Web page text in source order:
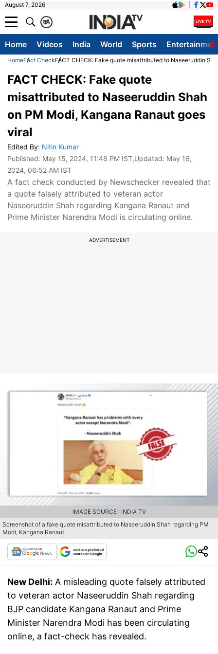
August 7, 2026
A
क
Home Videos India World Sports
HomeFact CheckFACT CHECK: Fake quote misattributed to Naseeruddin
FACT CHECK: Fake quote
misattributed to Naseeruddin Shah
on PM Modi, Kangana Ranaut goes
viral
Edited By: Nitin Kumar
Published: May 15, 2024, 11:46 PM IST,Updated: May 16,
2024, 06:52 AM IST
A fact check conducted by Newschecker revealed that
a quote falsely attributed to veteran actor
Naseeruddin Shah regarding Kangana Ranaut and
Prime Minister Narendra Modi is circulating online.
ADVERTISEMENT
Screenshot of a fake quote misattributed to Naseeruddin Shah regarding PM
Modi, Kangana Ranaut.
IMAGE SOURCE : INDIA TV
New Delhi: A misleading quote falsely attributed
to veteran actor Naseeruddin Shah regarding
BJP candidate Kangana Ranaut and Prime
Minister Narendra Modi has been circulating
online, a fact-check has revealed.